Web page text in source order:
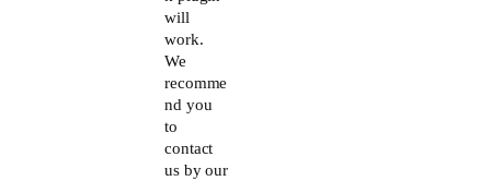
Anti-Spam by CleanTalk
will
work.
We
recomme
nd you
to
contact
us by our